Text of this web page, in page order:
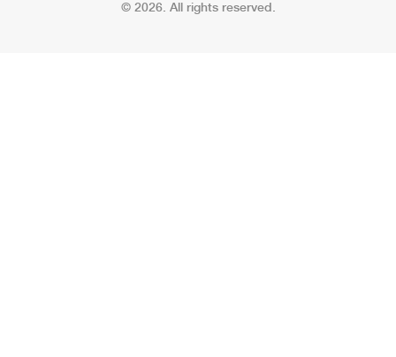
© 2026. All rights reserved.